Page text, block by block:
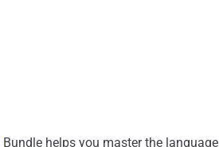
Bundle helps you master the